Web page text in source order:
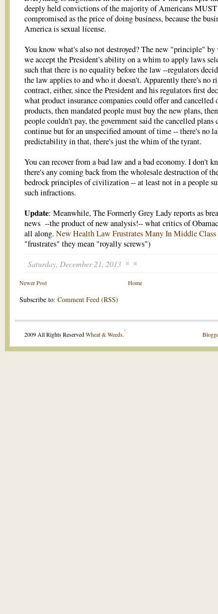
deeply held convictions of the majority of Americans MUST
compromised as the price of doing business, because the
America is sexual license.
You know what's also not destroyed? The new "principle"
we accept the President's ability on a whim to apply laws
such that there is no equality before the law --regulators
the law applies to and who it doesn't. Apparently there's no
contract, either, since the President and his regulators first
what product insurance companies could offer and cancelled
products, then mandated people must buy the new plans,
people couldn't pay, the government said the cancelled plans
continue but for an unspecified amount of time -- there's no
predictability in that, there's just the whim of the tyrant.
You can recover from a bad law and a bad economy. I don't
there's any coming back from the wholesale destruction of
bedrock principles of civilization -- at least not in a people
such infractions.
Update: Meanwhile, The Formerly Grey Lady reports as
news --the product of new analysis!-- what critics of
all along. New Health Law Frustrates Many In Middle Class
"frustrates" they mean "royally screws")
Saturday, December 21, 2013
Newer Post Home
Subscribe to: Comment Feed (RSS)
2009 All Rights ReservedWheat & Weeds.
.